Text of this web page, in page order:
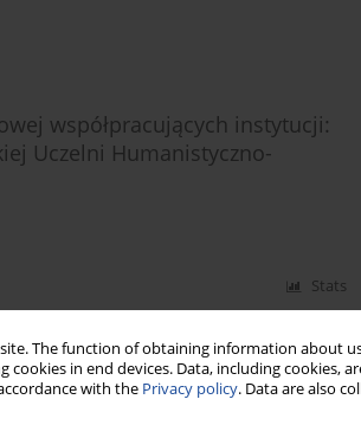
The function of obtaining information about
in end devices. Data, including cookies,
with the Privacy policy. Data are also
współpracujących instytucji:
Uczelni Humanistyczno-
Stats